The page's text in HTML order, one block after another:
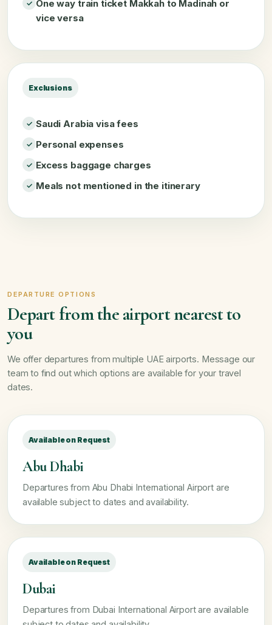
One way train ticket Makkah to Madinah or
vice versa
Exclusions
Saudi Arabia visa fees
Personal expenses
Excess baggage charges
Meals not mentioned in the itinerary
DEPARTURE OPTIONS
Depart from the airport nearest to
you
We offer departures from multiple UAE airports. Message our
team to find out which options are available for your travel
dates.
Available on Request
Abu Dhabi
Departures from Abu Dhabi International Airport are
available subject to dates and availability.
Available on Request
Dubai
Departures from Dubai International Airport are available